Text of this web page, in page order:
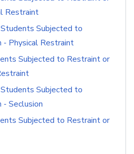
Restraint
Subjected to
- Physical Restraint
Subjected to Restraint or
Subjected to
- Seclusion
Subjected to Restraint or